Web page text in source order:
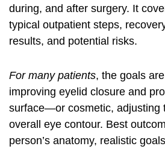
during, and after surgery. It
typical outpatient steps,
results, and potential risks.
For many patients, the goals
improving eyelid closure and
surface—or cosmetic, adjusting
overall eye contour. Best
person’s anatomy, realistic